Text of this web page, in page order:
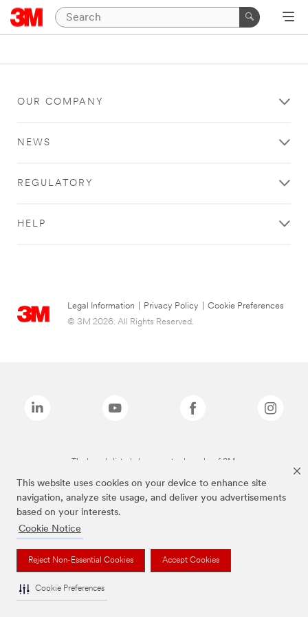
This website uses cookies on your device to enhance site
navigation, analyze site usage, and deliver you advertisements
based on your interests.
Cookie Notice
Reject Non-Essential Cookies Accept Cookies
Cookie Preferences
OUR COMPANY
NEWS
REGULATORY
HELP
Legal Information Privacy Policy
Cookie Preferences
© 3M 2026. All Rights Reserved.
The brands listed above are trademarks of 3M.